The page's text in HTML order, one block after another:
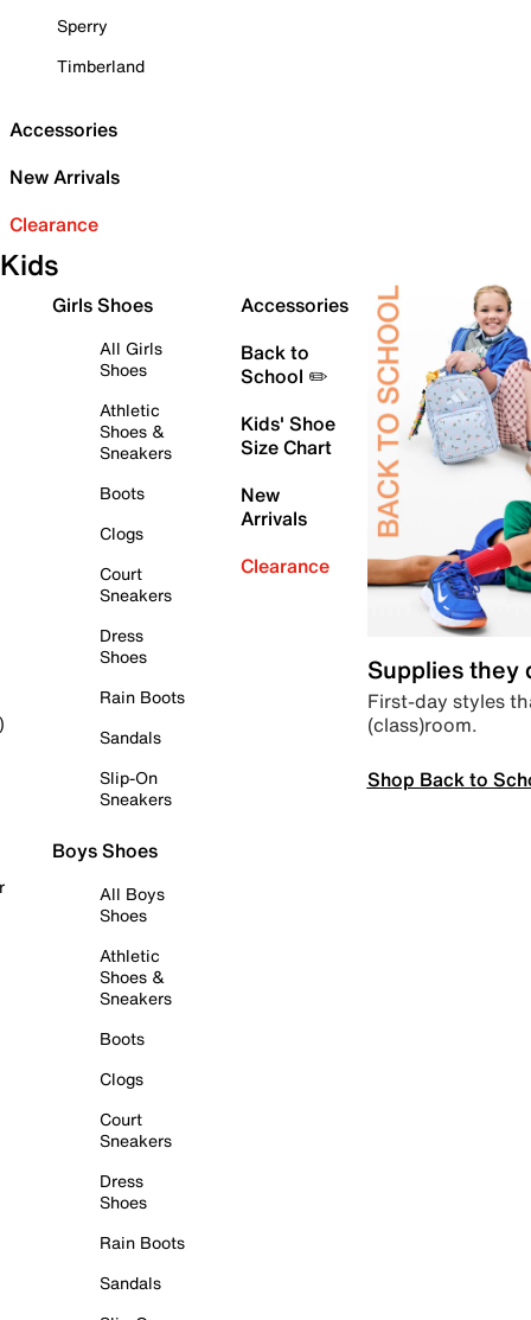
Sperry
Timberland
Accessories
New Arrivals
Clearance
Kids
Girls Shoes
All Girls
Shoes
Athletic
Shoes &
Sneakers
Boots
Clogs
Court
Sneakers
Dress
Shoes
Rain Boots
Sandals
Slip-On
Sneakers
Boys Shoes
All Boys
Shoes
Athletic
Shoes &
Sneakers
Boots
Clogs
Court
Sneakers
Dress
Shoes
Rain Boots
Sandals
Accessories
Back to
School ✏️
Kids' Shoe
Size Chart
New
Arrivals
Clearance
Supplies they
First-day styles
(class)room.
Shop Back to